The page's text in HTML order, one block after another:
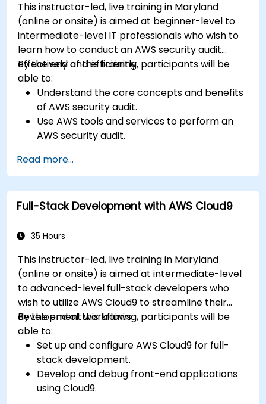
This instructor-led, live training in Maryland
(online or onsite) is aimed at beginner-level to
intermediate-level IT professionals who wish to
learn how to conduct an AWS security audit
effectively and efficiently.
By the end of this training, participants will be
able to:
Understand the core concepts and benefits
of AWS security audit.
Use AWS tools and services to perform an
AWS security audit.
recommendations.
Implement the audit findings and remediate
the issues.
Read more...
Full-Stack Development with AWS Cloud9
35 Hours
This instructor-led, live training in Maryland
(online or onsite) is aimed at intermediate-level
to advanced-level full-stack developers who
wish to utilize AWS Cloud9 to streamline their
development workflows.
By the end of this training, participants will be
able to:
Set up and configure AWS Cloud9 for full-
stack development.
Develop and debug front-end applications
using Cloud9.